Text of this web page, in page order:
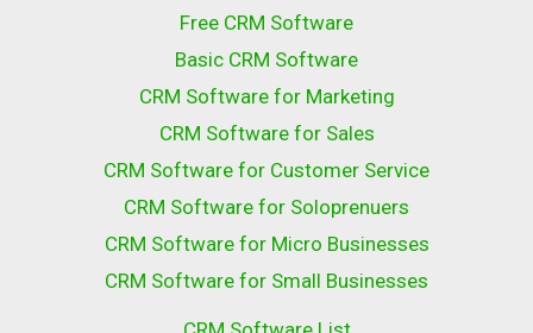
Free CRM Software
Basic CRM Software
CRM Software for Marketing
CRM Software for Sales
CRM Software for Customer Service
CRM Software for Soloprenuers
CRM Software for Micro Businesses
CRM Software for Small Businesses